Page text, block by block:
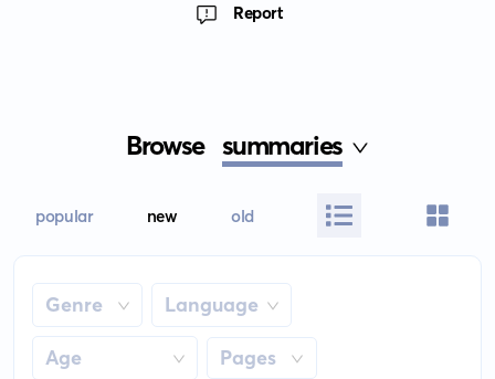
Report
Browse summaries
popular new old
Genre Language
Age Pages